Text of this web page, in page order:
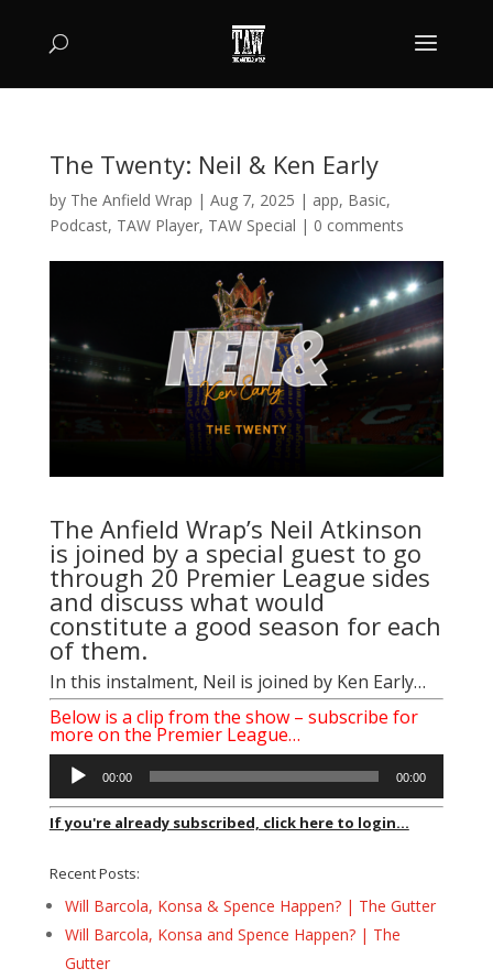
The Twenty: Neil & Ken Early
by The Anfield Wrap | Aug 7, 2025 | app, Basic,
Podcast, TAW Player, TAW Special | 0 comments
The Anfield Wrap’s Neil Atkinson
is joined by a special guest to go
through 20 Premier League sides
and discuss what would
constitute a good season for each
of them.
In this instalment, Neil is joined by Ken Early…
Below is a clip from the show – subscribe for
more on the Premier League…
Audio
Player
00:00 00:00
If you're already subscribed, click here to login...
Recent Posts:
Will Barcola, Konsa & Spence Happen? | The Gutter
Will Barcola, Konsa and Spence Happen? | The
Gutter